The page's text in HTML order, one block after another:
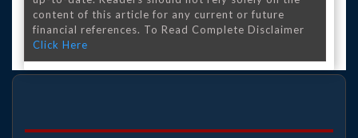
content of this article for any current or future
financial references. To Read Complete Disclaimer
Click Here